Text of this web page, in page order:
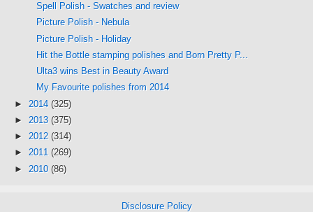
Spell Polish - Swatches and review
Picture Polish - Nebula
Picture Polish - Holiday
Hit the Bottle stamping polishes and Born Pretty P...
Ulta3 wins Best in Beauty Award
My Favourite polishes from 2014
► 2014 (325)
► 2013 (375)
► 2012 (314)
► 2011 (269)
► 2010 (86)
Disclosure Policy